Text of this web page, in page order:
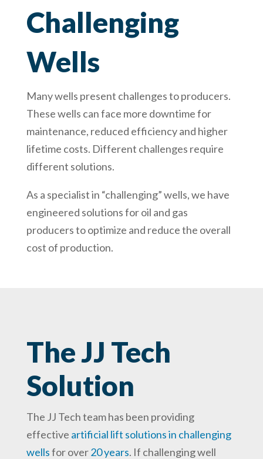
Challenging
Wells
Many wells present challenges to producers.
These wells can face more downtime for
maintenance, reduced efficiency and higher
lifetime costs. Different challenges require
different solutions.
As a specialist in “challenging” wells, we have
engineered solutions for oil and gas
producers to optimize and reduce the overall
cost of production.
The JJ Tech
Solution
The JJ Tech team has been providing
effective artificial lift solutions in challenging
wellsfor over20 years. If challenging well